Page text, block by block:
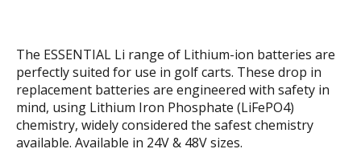
The ESSENTIAL Li range of Lithium-ion batteries are
perfectly suited for use in golf carts. These drop in
replacement batteries are engineered with safety in
mind, using Lithium Iron Phosphate (LiFePO4)
chemistry, widely considered the safest chemistry
available. Available in 24V & 48V sizes.